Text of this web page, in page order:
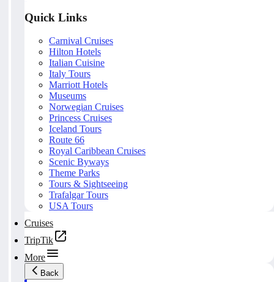
Quick Links
Carnival Cruises
Hilton Hotels
Italian Cuisine
Italy Tours
Marriott Hotels
Museums
Norwegian Cruises
Princess Cruises
Iceland Tours
Route 66
Royal Caribbean Cruises
Scenic Byways
Theme Parks
Tours & Sightseeing
Trafalgar Tours
USA Tours
Cruises
TripTik
More
Back